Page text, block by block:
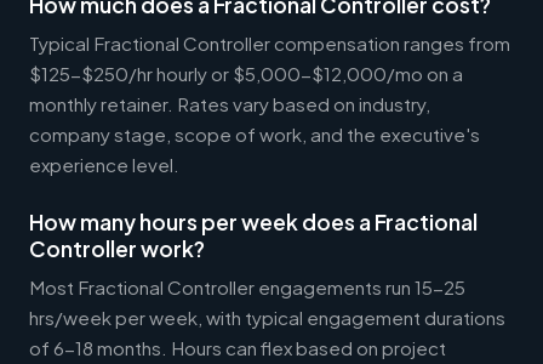
Typical Fractional Controller compensation ranges from
$125-$250/hr hourly or $5,000-$12,000/mo on a
monthly retainer. Rates vary based on industry,
company stage, scope of work, and the executive's
experience level.
How many hours per week does a Fractional
Controller work?
Most Fractional Controller engagements run 15-25
hrs/week per week, with typical engagement durations
of 6-18 months. Hours can flex based on project